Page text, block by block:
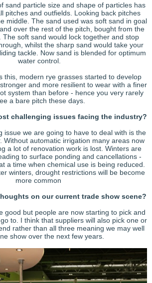
sand particle size and shape of particles has
pitches and outfields. Looking back pitches
middle. The sand used was soft sand in goal
over the rest of the pitch, bought from the
The soft sand would lock together and stop
whilst the sharp sand would take your
tackle. Now sand is blended for optimum
water control.
this, modern rye grasses started to develop
and more resilient to wear with a finer
system than before - hence you very rarely
a bare pitch these days.
challenging issues facing the industry?
issue we are going to have to deal with is the
Without automatic irrigation many areas now
a lot of renovation work is lost. Winters are
to surface ponding and cancellations -
a time when chemical use is being reduced.
winters, drought restrictions will be become
more common
on our current trade show scene?
good but people are now starting to pick and
to. I think that suppliers will also pick one or
rather than all three meaning we may well
show over the next few years.